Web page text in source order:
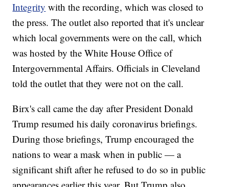
Integrity with the recording, which was closed to
the press. The outlet also reported that it's unclear
which local governments were on the call, which
was hosted by the White House Office of
Intergovernmental Affairs. Officials in Cleveland
told the outlet that they were not on the call.
Birx's call came the day after President Donald
Trump resumed his daily coronavirus briefings.
During those briefings, Trump encouraged the
nations to wear a mask when in public — a
significant shift after he refused to do so in public